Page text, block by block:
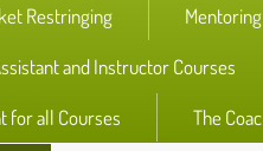
Restringing
and Instructor Courses
for all Courses The